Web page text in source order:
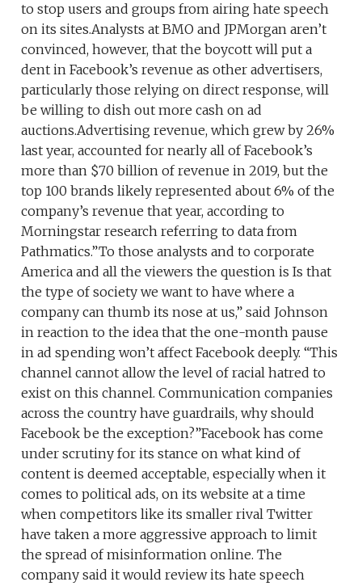
to stop users and groups from airing hate speech
on its sites.Analysts at BMO and JPMorgan aren’t
convinced, however, that the boycott will put a
dent in Facebook’s revenue as other advertisers,
particularly those relying on direct response, will
be willing to dish out more cash on ad
auctions.Advertising revenue, which grew by 26%
last year, accounted for nearly all of Facebook’s
more than $70 billion of revenue in 2019, but the
top 100 brands likely represented about 6% of the
company’s revenue that year, according to
Morningstar research referring to data from
Pathmatics.”To those analysts and to corporate
America and all the viewers the question is Is that
the type of society we want to have where a
company can thumb its nose at us,” said Johnson
in reaction to the idea that the one-month pause
in ad spending won’t affect Facebook deeply. “This
channel cannot allow the level of racial hatred to
exist on this channel. Communication companies
across the country have guardrails, why should
Facebook be the exception?”Facebook has come
under scrutiny for its stance on what kind of
content is deemed acceptable, especially when it
comes to political ads, on its website at a time
when competitors like its smaller rival Twitter
have taken a more aggressive approach to limit
the spread of misinformation online. The
company said it would review its hate speech